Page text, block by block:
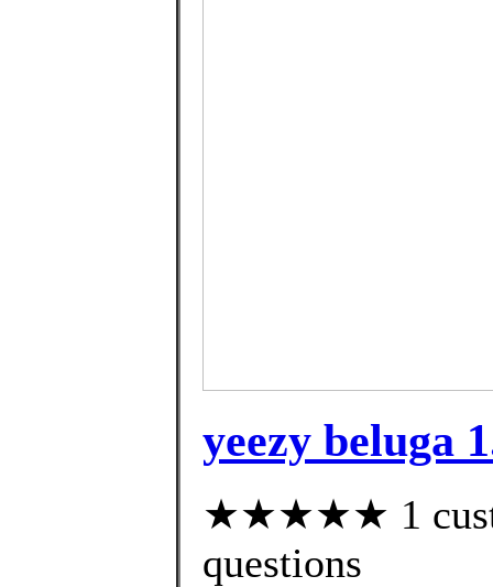
yeezy beluga
★★★★★ 1
questions